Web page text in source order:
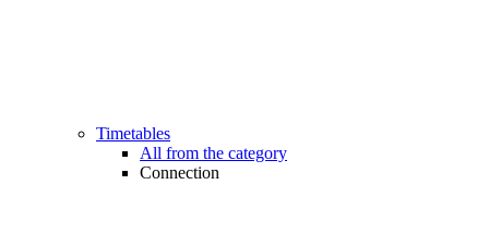
Timetables
All from the category
Connection